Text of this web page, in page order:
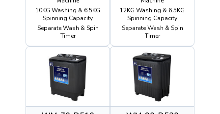
10KG Washing & 6.5KG
Spinning Capacity
Separate Wash & Spin
Timer
12KG Washing & 6.5KG
Spinning Capacity
Separate Wash & Spin
Timer